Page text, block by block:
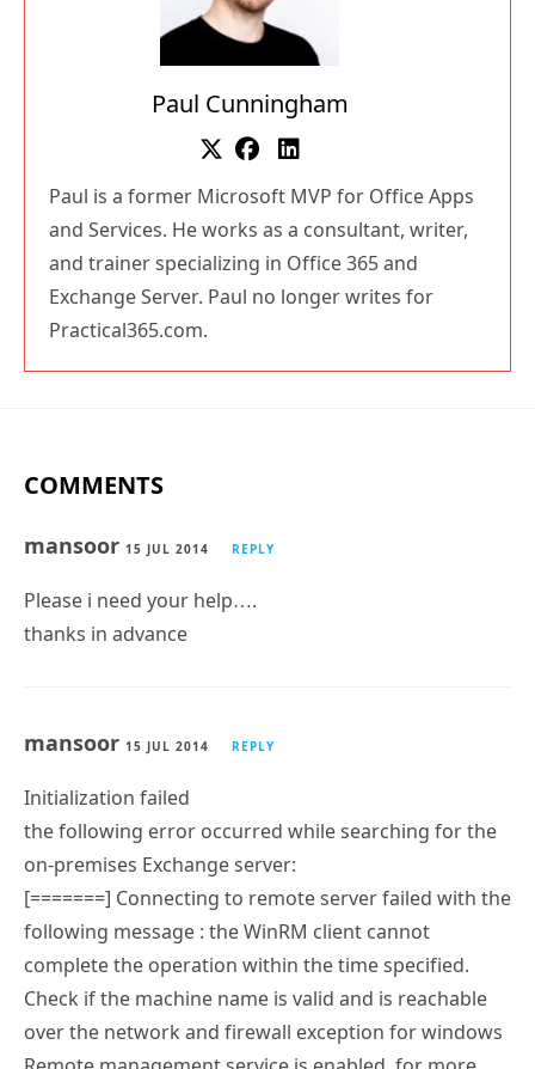
Paul Cunningham
Paul is a former Microsoft MVP for Office Apps
and Services. He works as a consultant, writer,
and trainer specializing in Office 365 and
Exchange Server. Paul no longer writes for
Practical365.com.
COMMENTS
mansoor 15 JUL 2014 REPLY
Please i need your help….
thanks in advance
mansoor 15 JUL 2014 REPLY
Initialization failed
the following error occurred while searching for the
on-premises Exchange server:
[=======] Connecting to remote server failed with the
following message : the WinRM client cannot
complete the operation within the time specified.
Check if the machine name is valid and is reachable
over the network and firewall exception for windows